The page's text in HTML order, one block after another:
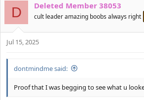
c
t
i
o
n
D Deleted Member 38053
cult leader amazing boobs always right
Jul 15, 2025
dontmindme said:
Proof that I was begging to see what u